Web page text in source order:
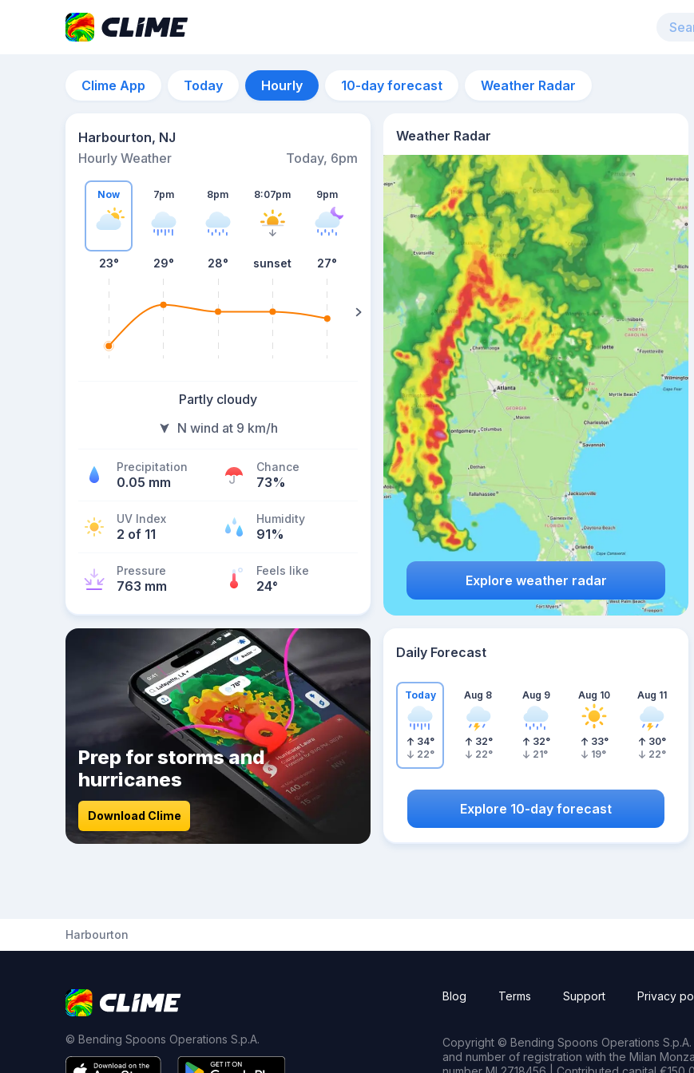
Clime App Today Hourly 10-day forecast Weather Radar
Harbourton, NJ
Hourly Weather
Today, 6pm
Now
23°
7pm
29°
8pm
28°
8:07pm
sunset
9pm
27° 26°
Partly cloudy
N wind at 9 km/h
Precipitation
0.05 mm
Chance
73%
UV Index
2 of 11
Humidity
91%
Pressure
763 mm
Feels like
24°
Weather Radar
Explore weather radar
Prep for storms and
hurricanes
Download Clime
Daily Forecast
Today
34°
22°
Aug 8
32°
22°
Aug 9
32°
21°
Aug 10
33°
19°
Aug 11
30°
22°
Explore 10-day forecast
Harbourton
© Bending Spoons Operations S.p.A.
Blog Terms Support Privacy
Copyright © Bending Spoons Operations
and number of registration with the Milan